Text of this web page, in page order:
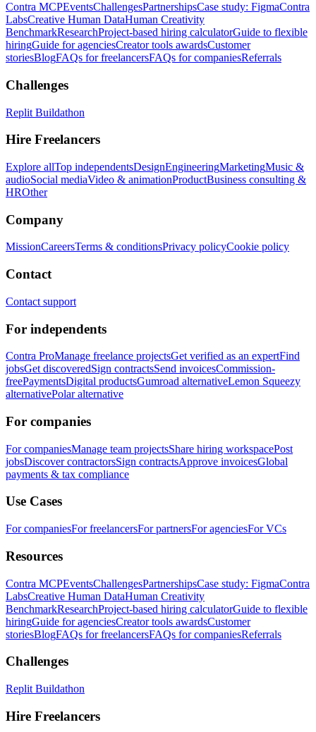
Contra MCPEventsChallengesPartnershipsCase study: FigmaContra
LabsCreative Human DataHuman Creativity
BenchmarkResearchProject-based hiring calculatorGuide to flexible
hiringGuide for agenciesCreator tools awardsCustomer
storiesBlogFAQs for freelancersFAQs for companiesReferrals
Challenges
Replit Buildathon
Hire Freelancers
Explore allTop independentsDesignEngineeringMarketingMusic &
audioSocial mediaVideo & animationProductBusiness consulting &
HROther
Company
MissionCareersTerms & conditionsPrivacy policyCookie policy
Contact
Contact support
For independents
Contra ProManage freelance projectsGet verified as an expertFind
jobsGet discoveredSign contractsSend invoicesCommission-
freePaymentsDigital productsGumroad alternativeLemon Squeezy
alternativePolar alternative
For companies
For companiesManage team projectsShare hiring workspacePost
jobsDiscover contractorsSign contractsApprove invoicesGlobal
payments & tax compliance
Use Cases
For companiesFor freelancersFor partnersFor agenciesFor VCs
Resources
Contra MCPEventsChallengesPartnershipsCase study: FigmaContra
LabsCreative Human DataHuman Creativity
BenchmarkResearchProject-based hiring calculatorGuide to flexible
hiringGuide for agenciesCreator tools awardsCustomer
storiesBlogFAQs for freelancersFAQs for companiesReferrals
Challenges
Replit Buildathon
Hire Freelancers